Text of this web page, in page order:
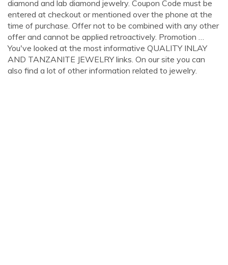
diamond and lab diamond jewelry. Coupon Code must be
entered at checkout or mentioned over the phone at the
time of purchase. Offer not to be combined with any other
offer and cannot be applied retroactively. Promotion …
You've looked at the most informative QUALITY INLAY
AND TANZANITE JEWELRY links. On our site you can
also find a lot of other information related to jewelry.